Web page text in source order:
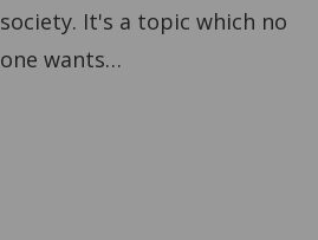
society. It's a topic which no
one wants…